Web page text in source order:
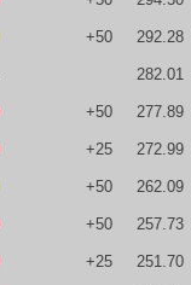
+50 292.28
282.01
+50 277.89
+25 272.99
+50 262.09
+50 257.73
+25 251.70